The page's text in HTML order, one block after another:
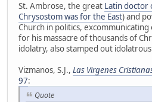
St. Ambrose, the great Latin doctor
Chrysostom was for the East) and
Church in politics,
for his massacre of thousands of
idolatry, also stamped out
Vizmanos, S.J., Las Virgenes
97:
Quote